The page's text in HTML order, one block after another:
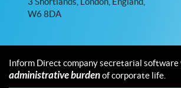
Inform Direct company secretarial software
administrative burdenof corporate life.
W6 8DA
© 2026 Inform Direct Limited. All rights reserved.